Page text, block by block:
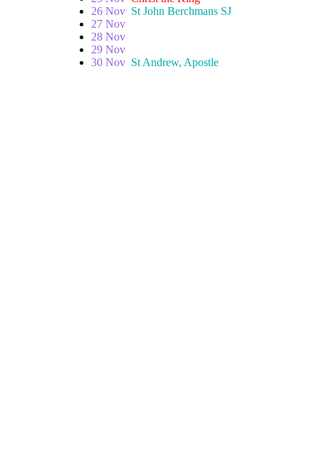
26 Nov St John Berchmans SJ
27 Nov
28 Nov
29 Nov
30 Nov St Andrew, Apostle